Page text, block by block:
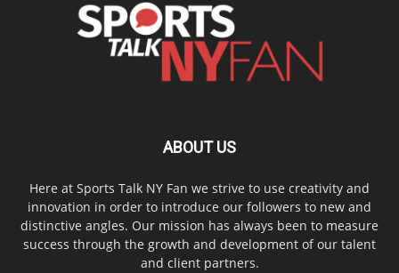
ABOUT US
Here at Sports Talk NY Fan we strive to use creativity and
innovation in order to introduce our followers to new and
distinctive angles. Our mission has always been to measure
success through the growth and development of our talent
and client partners.